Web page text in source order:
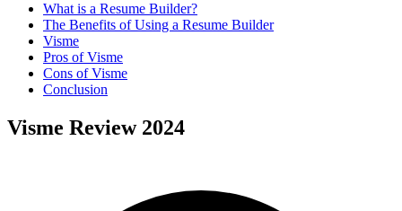
What is a Resume Builder?
The Benefits of Using a Resume Builder
Visme
Pros of Visme
Cons of Visme
Conclusion
Visme Review 2024